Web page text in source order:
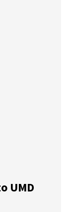
UMD